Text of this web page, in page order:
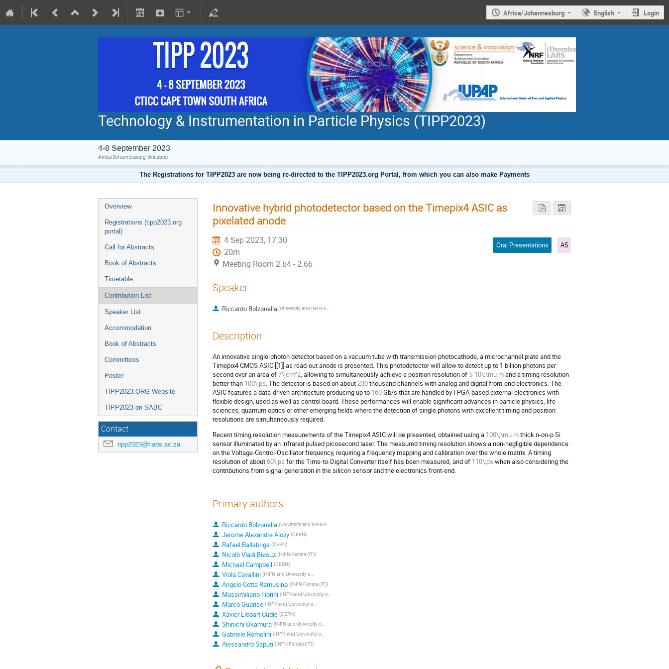
Africa/Johannesburg English Login
Technology & Instrumentation in Particle Physics (TIPP2023)
4-8 September 2023
Africa/Johannesburg timezone
The Registrations for TIPP2023 are now being re-directed to the TIPP2023.org Portal, from which you can also make Payments
Overview
Registrations (tipp2023.org
portal)
Call for Abstracts
Book of Abstracts
Timetable
Contribution List
Speaker List
Accommodation
Book of Abstracts
Committees
Poster
TIPP2023.ORG Website
TIPP2023 on SABC
Contact
tipp2023@tlabs.ac.za
Innovative hybrid photodetector based on the Timepix4 ASIC as
pixelated anode
4 Sep 2023, 17:30
20m
Meeting Room 2.64 - 2.66
Oral Presentations A5
Speaker
Riccardo Bolzonella (University and INFN Ferrara)
Description
An innovative single-photon detector based on a vacuum tube with transmission photocathode, a microchannel plate and the
Timepix4 CMOS ASIC [[1]] as read-out anode is presented. This photodetector will allow to detect up to 1 billion photons per
second over an area of7\;cm^2, allowing to simultaneously achieve a position resolution of 5-10\;\mu mand a timing resolution
better than 100\;ps. The detector is based on about230thousand channels with analog and digital front-end electronics. The
ASIC features a data-driven architecture producing up to 160Gb/s that are handled by FPGA-based external electronics with
flexible design, used as well as control board. These performances will enable significant advances in particle physics, life
sciences, quantum optics or other emerging fields where the detection of single photons with excellent timing and position
resolutions are simultaneously required.
Recent timing resolution measurements of the Timepix4 ASIC will be presented, obtained using a 100\;\mu mthick n-on-p Si
sensor illuminated by an infrared pulsed picosecond laser. The measured timing resolution shows a non-negligible dependence
on the Voltage-Control-Oscillator frequency, requiring a frequency mapping and calibration over the whole matrix. A timing
resolution of about 60\;ps for the Time-to-Digital Converter itself has been measured, and of 110\;ps when also considering the
contributions from signal generation in the silicon sensor and the electronics front-end.
Primary authors
Riccardo Bolzonella (University and INFN Ferrara)
Jerome Alexandre Alozy (CERN)
Rafael Ballabriga (CERN)
Nicolò Vladi Biesuz (INFN Ferrara (IT))
Michael Campbell (CERN)
Viola Cavallini (INFN and University of Ferrara (IT))
Angelo Cotta Ramusino (INFN Ferrara (IT))
Massimiliano Fiorini (INFN and University of Ferrara (IT))
Marco Guarise (INFN and University of Ferrara (IT))
Xavier Llopart Cudie (CERN)
Shinichi Okamura (INFN and University of Ferrara (IT))
Gabriele Romolini (INFN and University of Ferrara (IT))
Alessandro Saputi (INFN Ferrara (IT))